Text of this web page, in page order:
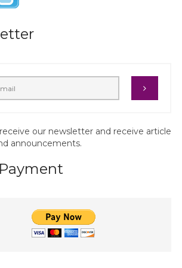
our newsletter and receive article
announcements.